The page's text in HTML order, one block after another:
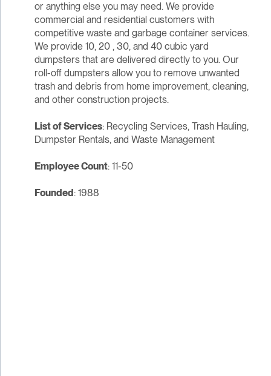
or anything else you may need. We provide
commercial and residential customers with
competitive waste and garbage container services.
We provide 10, 20 , 30, and 40 cubic yard
dumpsters that are delivered directly to you. Our
roll-off dumpsters allow you to remove unwanted
trash and debris from home improvement, cleaning,
and other construction projects.
List of Services: Recycling Services, Trash Hauling,
Dumpster Rentals, and Waste Management
Employee Count: 11-50
Founded : 1988